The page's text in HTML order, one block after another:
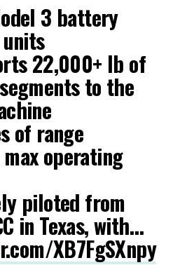
3 battery
22,000+ lb of
to the
of range
operating
piloted from
in Texas, with…
XB7FgSXnpy